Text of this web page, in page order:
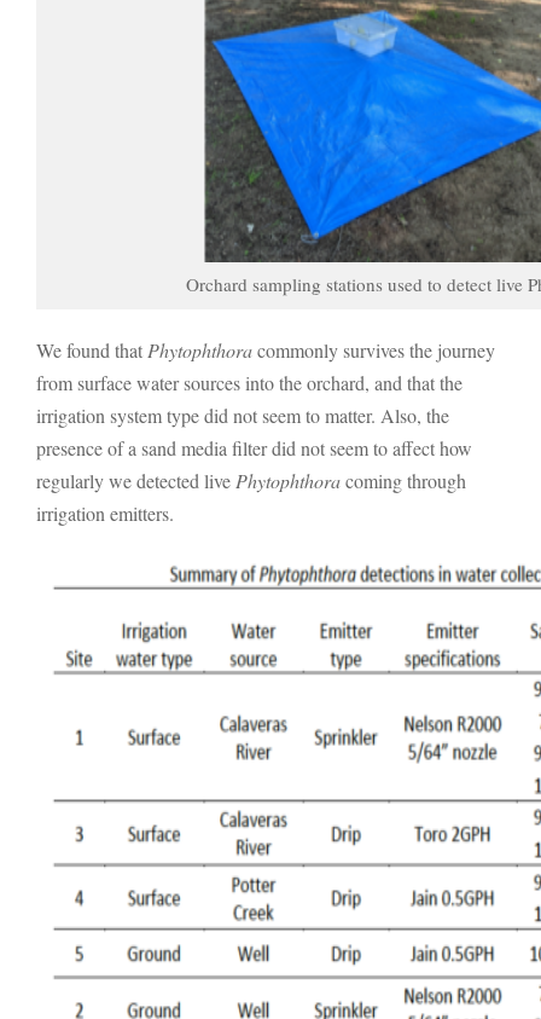
Orchard sampling stations used to detect live
We found that Phytophthoracommonly survives the journey
from surface water sources into the orchard, and that the
irrigation system type did not seem to matter. Also, the
presence of a sand media filter did not seem to affect how
regularly we detected live Phytophthoracoming through
irrigation emitters.